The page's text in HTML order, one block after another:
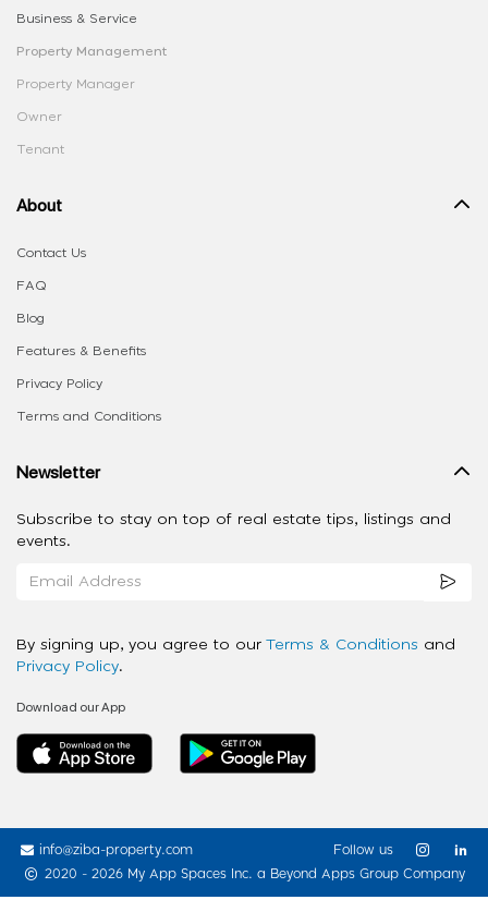
Business & Service
Property Management
Property Manager
Owner
Tenant
About
Contact Us
FAQ
Blog
Features & Benefits
Privacy Policy
Terms and Conditions
Newsletter
Subscribe to stay on top of real estate tips, listings and
events.
By signing up, you agree to our Terms & Conditions and
Privacy Policy.
Download our App
info@ziba-property.com
2020 - 2026 My App Spaces Inc. a Beyond Apps Group Company
Follow us